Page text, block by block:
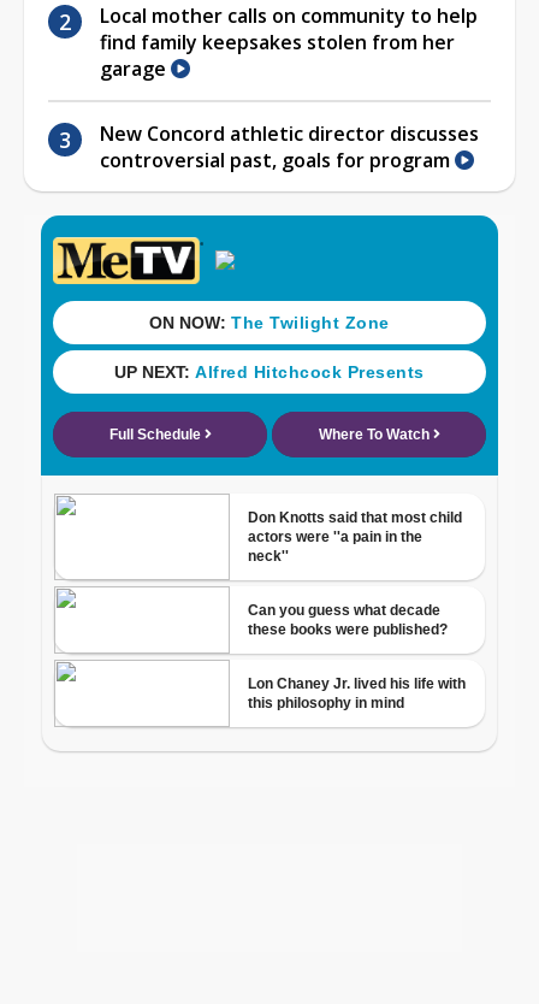
Local mother calls on community to help
find family keepsakes stolen from her
garage
New Concord athletic director discusses
controversial past, goals for program